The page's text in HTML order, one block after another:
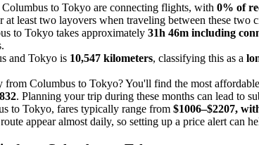
to Tokyo are connecting flights, with 0% of
at least two layovers when traveling between these two
to Tokyo takes approximately 31h 46m including
and Tokyo is 10,547 kilometers, classifying this as a
from Columbus to Tokyo? You'll find the most
. Planning your trip during these months can lead to
to Tokyo, fares typically range from $1006–$2207,
appear almost daily, so setting up a price alert can